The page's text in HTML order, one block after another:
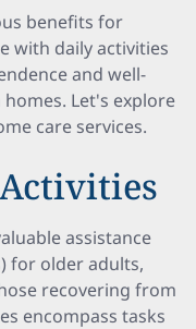
benefits for
with daily activities
and well-
Let's explore
care services.
assistance
for older adults,
recovering from
encompass tasks